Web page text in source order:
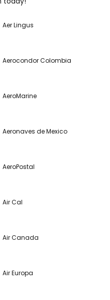
Aer Lingus
Aerocondor Colombia
AeroMarine
Aeronaves de Mexico
AeroPostal
Air Cal
Air Canada
Air Europa